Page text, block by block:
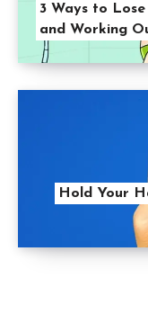
3 Ways to
and Working
Hold Your